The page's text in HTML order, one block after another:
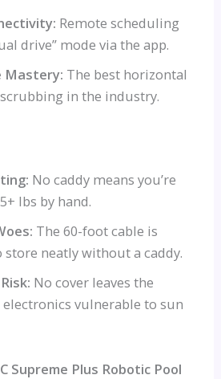
Remote scheduling
drive” mode via the app.
Mastery: The best horizontal
in the industry.
No caddy means you’re
lbs by hand.
The 60-foot cable is
neatly without a caddy.
No cover leaves the
electronics vulnerable to sun
Supreme Plus Robotic Pool